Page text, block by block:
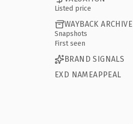
Listed price
WAYBACK ARCHIVE
Snapshots
First seen
BRAND SIGNALS
EXD NAMEAPPEAL